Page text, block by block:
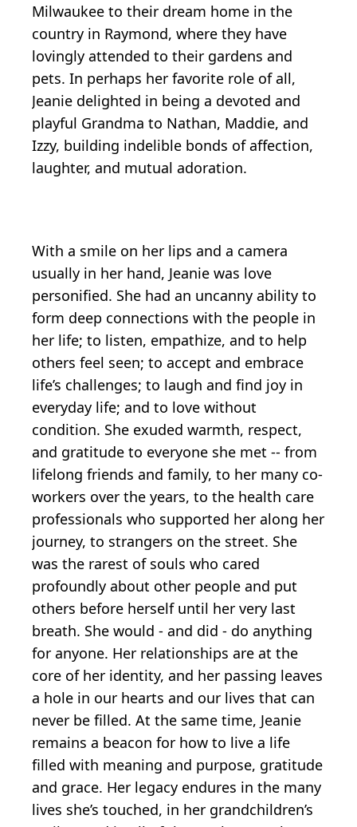
Milwaukee to their dream home in the
country in Raymond, where they have
lovingly attended to their gardens and
pets. In perhaps her favorite role of all,
Jeanie delighted in being a devoted and
playful Grandma to Nathan, Maddie, and
Izzy, building indelible bonds of affection,
laughter, and mutual adoration.
With a smile on her lips and a camera
usually in her hand, Jeanie was love
personified. She had an uncanny ability to
form deep connections with the people in
her life; to listen, empathize, and to help
others feel seen; to accept and embrace
life’s challenges; to laugh and find joy in
everyday life; and to love without
condition. She exuded warmth, respect,
and gratitude to everyone she met -- from
lifelong friends and family, to her many co-
workers over the years, to the health care
professionals who supported her along her
journey, to strangers on the street. She
was the rarest of souls who cared
profoundly about other people and put
others before herself until her very last
breath. She would - and did - do anything
for anyone. Her relationships are at the
core of her identity, and her passing leaves
a hole in our hearts and our lives that can
never be filled. At the same time, Jeanie
remains a beacon for how to live a life
filled with meaning and purpose, gratitude
and grace. Her legacy endures in the many
lives she’s touched, in her grandchildren’s